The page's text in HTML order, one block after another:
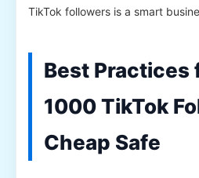
TikTok followers is a smart
Best Practices
1000 TikTok
Cheap Safe